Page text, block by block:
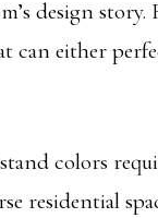
design story.
can either
colors
residential